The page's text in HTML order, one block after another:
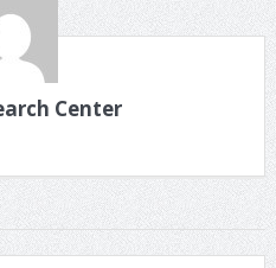
Center